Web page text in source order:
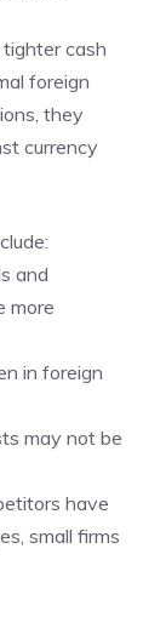
cash
foreign
they
currency
and
more
in foreign
may not be
have
small firms